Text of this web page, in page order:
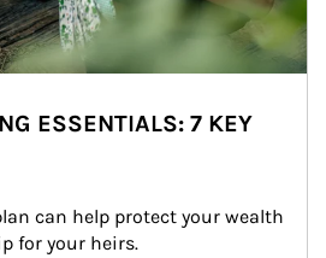
ESSENTIALS: 7 KEY
can help protect your wealth
for your heirs.